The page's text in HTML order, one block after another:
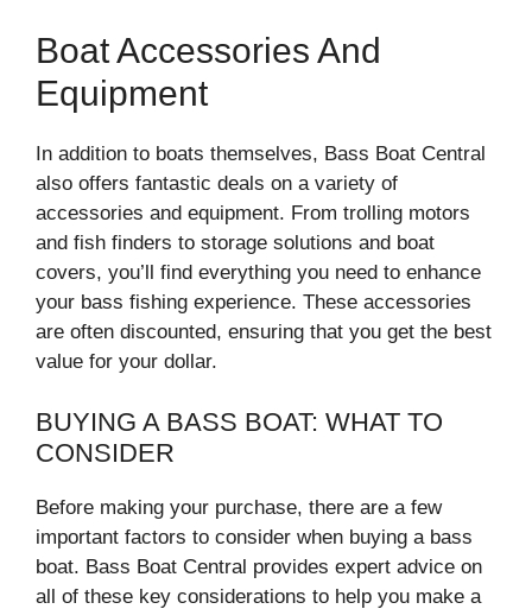
Boat Accessories And
Equipment
In addition to boats themselves, Bass Boat Central
also offers fantastic deals on a variety of
accessories and equipment. From trolling motors
and fish finders to storage solutions and boat
covers, you’ll find everything you need to enhance
your bass fishing experience. These accessories
are often discounted, ensuring that you get the best
value for your dollar.
BUYING A BASS BOAT: WHAT TO
CONSIDER
Before making your purchase, there are a few
important factors to consider when buying a bass
boat. Bass Boat Central provides expert advice on
all of these key considerations to help you make a